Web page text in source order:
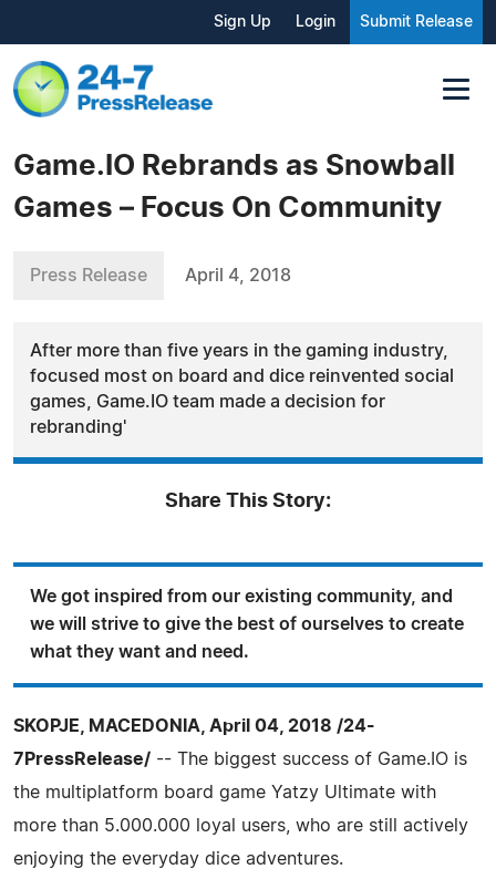
Sign Up Login Submit Release
Game.IO Rebrands as Snowball
Games – Focus On Community
Press Release April 4, 2018
After more than five years in the gaming industry,
focused most on board and dice reinvented social
games, Game.IO team made a decision for
rebranding'
Share This Story:
We got inspired from our existing community, and
we will strive to give the best of ourselves to create
what they want and need.
SKOPJE, MACEDONIA, April 04, 2018 /24-
7PressRelease/ -- The biggest success of Game.IO is
the multiplatform board game Yatzy Ultimate with
more than 5.000.000 loyal users, who are still actively
enjoying the everyday dice adventures.